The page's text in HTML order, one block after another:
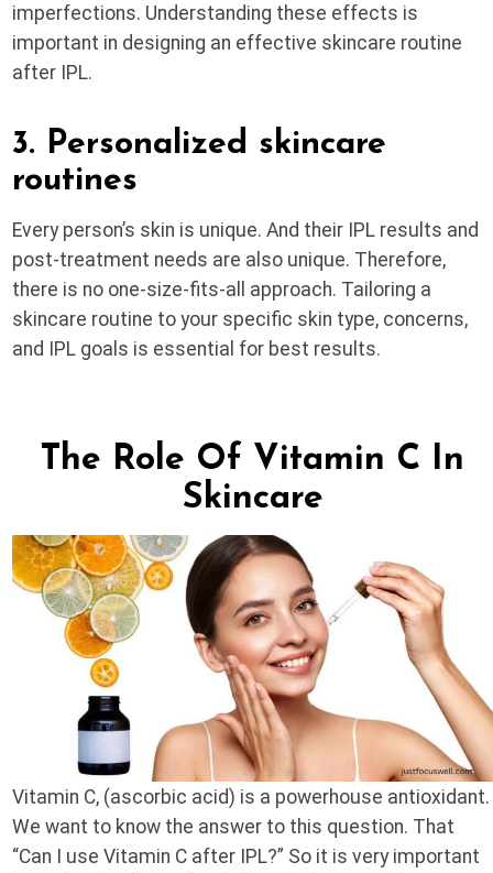
imperfections. Understanding these effects is
important in designing an effective skincare routine
after IPL.
3. Personalized skincare
routines
Every person’s skin is unique. And their IPL results and
post-treatment needs are also unique. Therefore,
there is no one-size-fits-all approach. Tailoring a
skincare routine to your specific skin type, concerns,
and IPL goals is essential for best results.
The Role Of Vitamin C In
Skincare
Vitamin C, (ascorbic acid) is a powerhouse antioxidant.
We want to know the answer to this question. That
“Can I use Vitamin C after IPL?” So it is very important